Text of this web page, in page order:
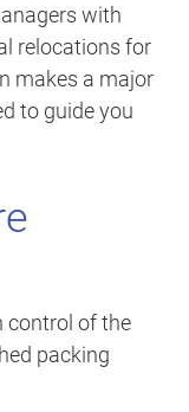
with
relocations for
makes a major
to guide you
control of the
packing